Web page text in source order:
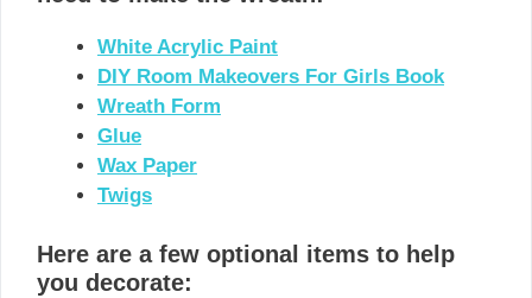
White Acrylic Paint
DIY Room Makeovers For Girls Book
Wreath Form
Glue
Wax Paper
Twigs
Here are a few optional items to help
you decorate: